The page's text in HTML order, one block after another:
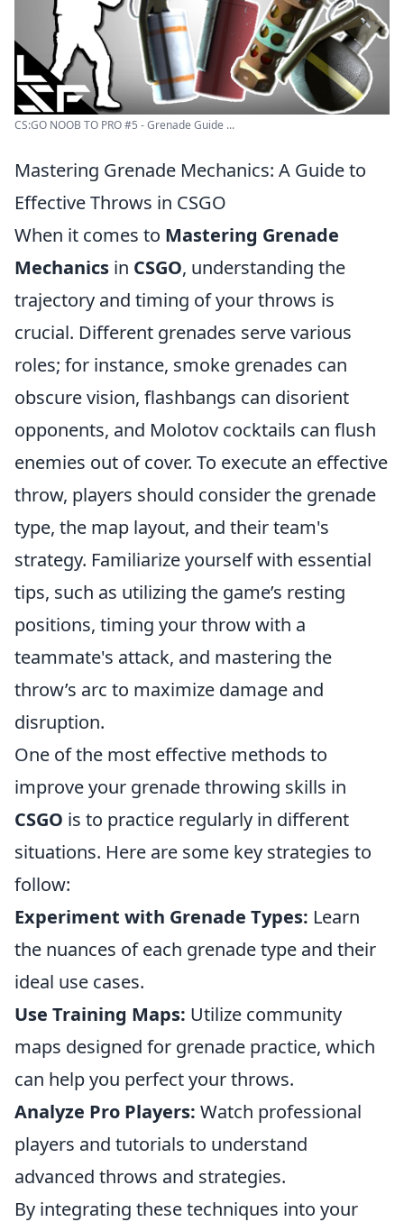
CS:GO NOOB TO PRO #5 - Grenade Guide ...
Mastering Grenade Mechanics: A Guide to
Effective Throws in CSGO
When it comes to Mastering Grenade
Mechanics in CSGO, understanding the
trajectory and timing of your throws is
crucial. Different grenades serve various
roles; for instance, smoke grenades can
obscure vision, flashbangs can disorient
opponents, and Molotov cocktails can flush
enemies out of cover. To execute an effective
throw, players should consider the grenade
type, the map layout, and their team's
strategy. Familiarize yourself with essential
tips, such as utilizing the game’s resting
positions, timing your throw with a
teammate's attack, and mastering the
throw’s arc to maximize damage and
disruption.
One of the most effective methods to
improve your grenade throwing skills in
CSGO is to practice regularly in different
situations. Here are some key strategies to
follow:
Experiment with Grenade Types: Learn
the nuances of each grenade type and their
ideal use cases.
Use Training Maps: Utilize community
maps designed for grenade practice, which
can help you perfect your throws.
Analyze Pro Players: Watch professional
players and tutorials to understand
advanced throws and strategies.
By integrating these techniques into your